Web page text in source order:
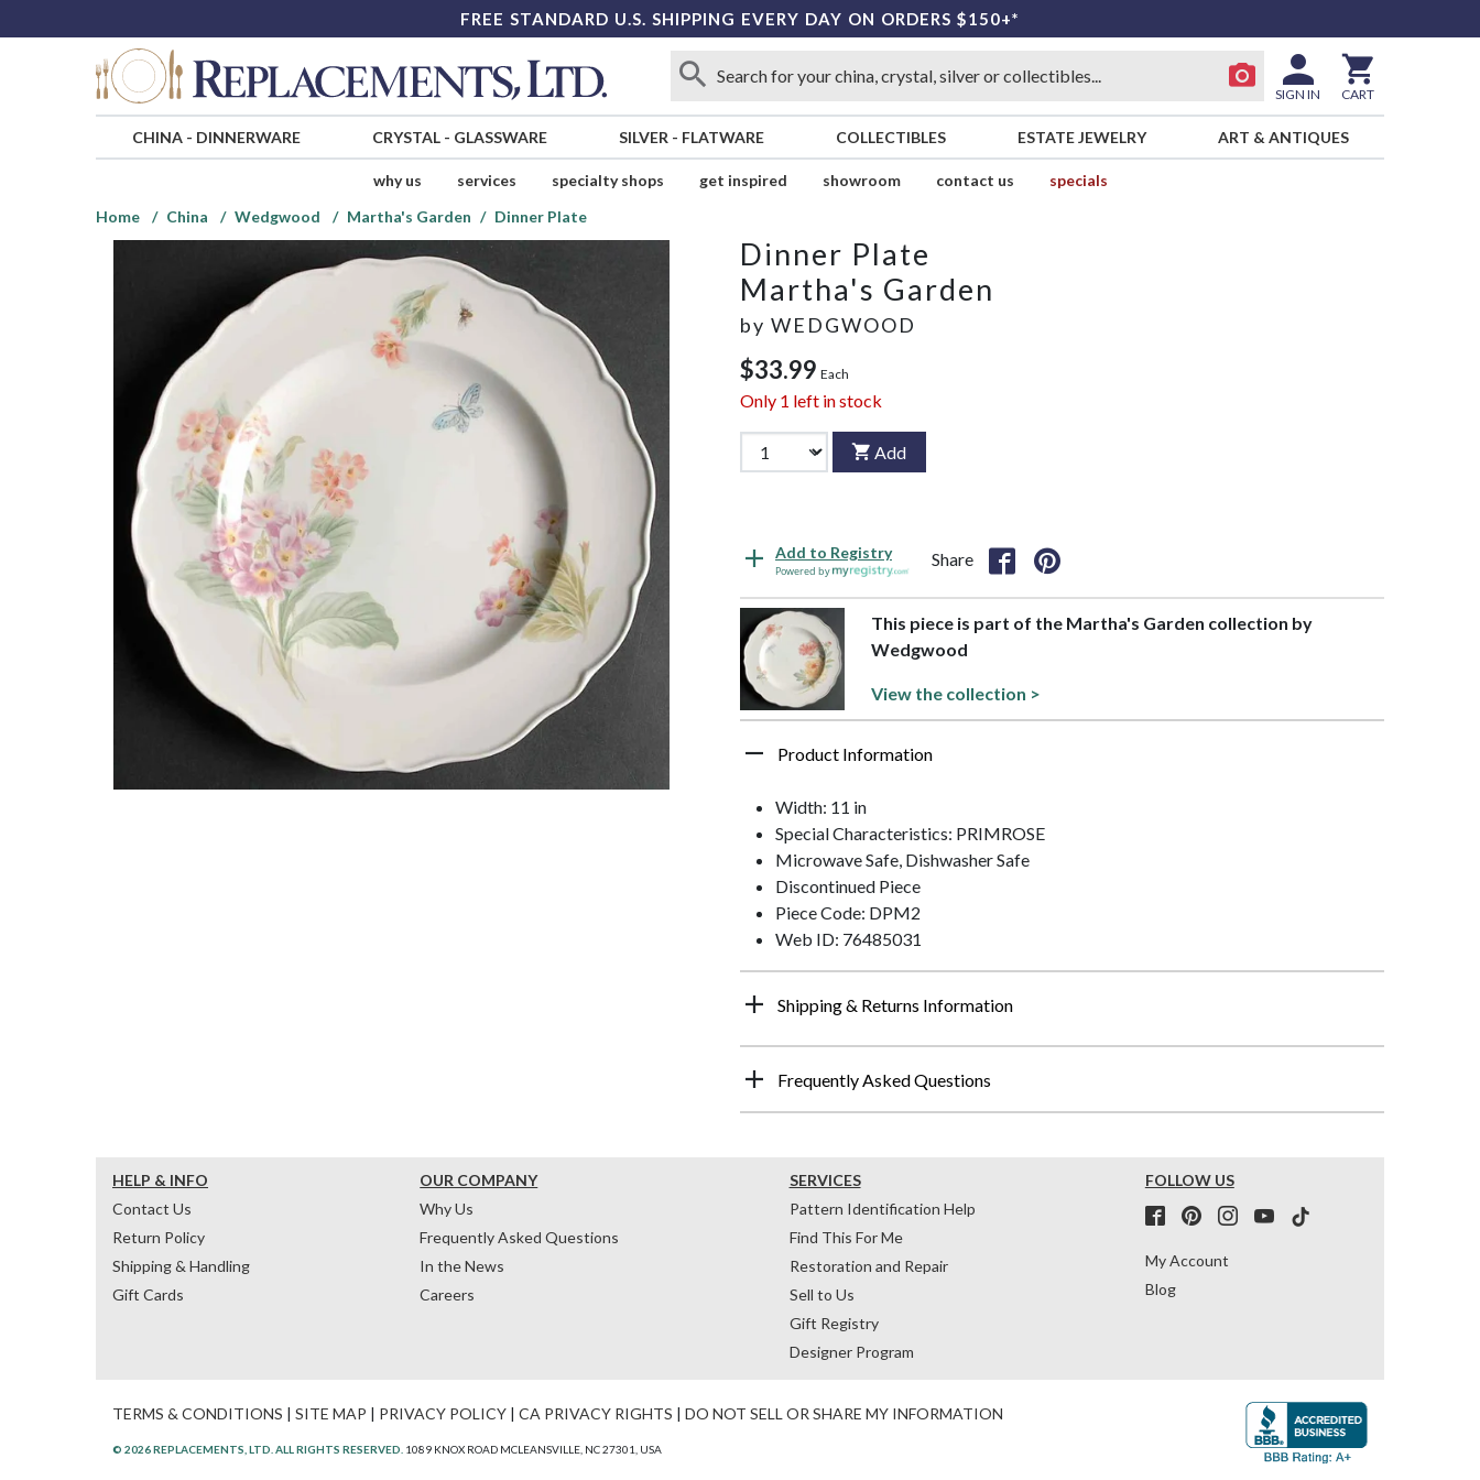
FREE STANDARD U.S. SHIPPING EVERY DAY ON ORDERS $150+*
SIGN IN CART
CHINA- DINNERWARE CRYSTAL- GLASSWARE SILVER - FLATWARE COLLECTIBLES ESTATE JEWELRY ART & ANTIQUES
why us services specialty shops get inspired showroom contact us
specials
Home
China Wedgwood Martha's Garden Dinner Plate
Dinner Plate
Martha's Garden
by WEDGWOOD
$33.99 Each
Only 1 left in stock
Add
Add to Registry
Powered by
Share
This piece is part of the Martha's Garden collection by
Wedgwood
View the collection >
Product Information
Width: 11 in
Special Characteristics: PRIMROSE
Microwave Safe, Dishwasher Safe
Discontinued Piece
Piece Code: DPM2
Web ID: 76485031
Shipping & Returns Information
Frequently Asked Questions
HELP & INFO
Contact Us
Return Policy
Shipping & Handling
Gift Cards
OUR COMPANY
Why Us
Frequently Asked Questions
In the News
Careers
SERVICES
Pattern Identification Help
Find This For Me
Restoration and Repair
Sell to Us
Gift Registry
Designer Program
FOLLOW US
My Account
Blog
TERMS & CONDITIONS | SITE MAP | PRIVACY POLICY | CA PRIVACY RIGHTS | DO NOT SELL OR SHARE MY INFORMATION
© 2026 REPLACEMENTS, LTD. ALL RIGHTS RESERVED. 1089 KNOX ROAD MCLEANSVILLE, NC 27301, USA